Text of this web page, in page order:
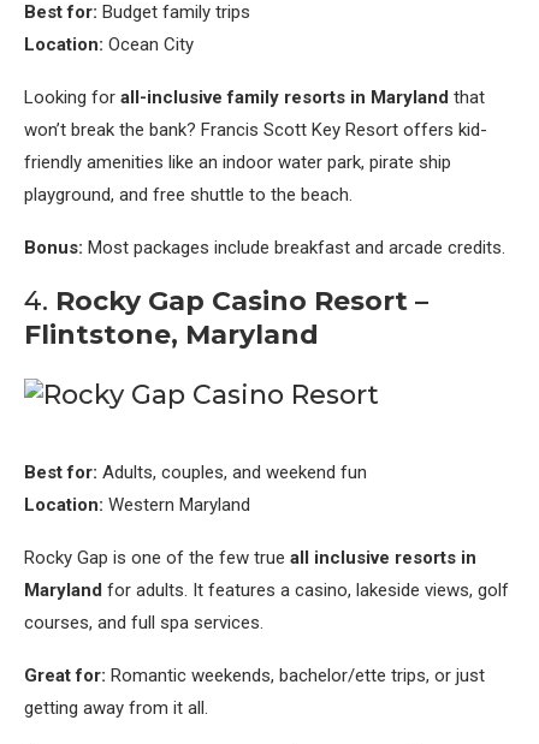
Best for: Budget family trips
Location: Ocean City
Looking for all-inclusive family resorts in Maryland that
won’t break the bank? Francis Scott Key Resort offers kid-
friendly amenities like an indoor water park, pirate ship
playground, and free shuttle to the beach.
Bonus: Most packages include breakfast and arcade credits.
4. Rocky Gap Casino Resort –
Flintstone, Maryland
Best for: Adults, couples, and weekend fun
Location: Western Maryland
Rocky Gap is one of the few true all inclusive resorts in
Maryland for adults. It features a casino, lakeside views, golf
courses, and full spa services.
Great for: Romantic weekends, bachelor/ette trips, or just
getting away from it all.